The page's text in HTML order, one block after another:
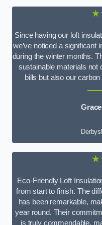
Since having our loft
we’ve noticed a significant
during the winter months.
sustainable materials not
bills but also our
Eco-Friendly Loft
from start to finish. The
has been remarkable,
year round. Their
is truly commendable,